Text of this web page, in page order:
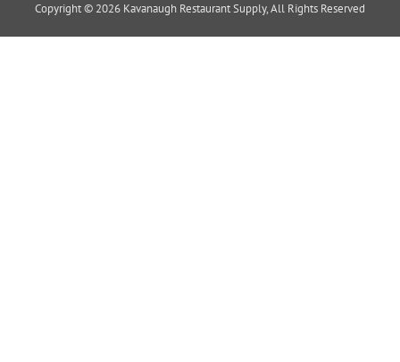
Copyright © 2026 Kavanaugh Restaurant Supply, All Rights Reserved